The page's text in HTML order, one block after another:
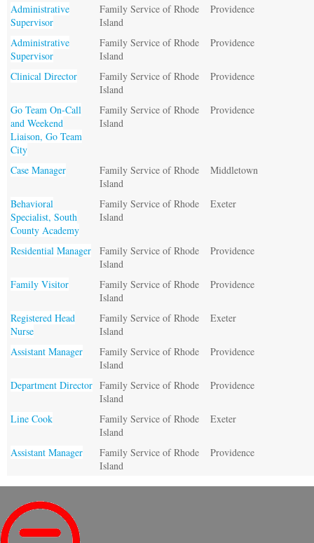
Administrative
Supervisor
Family Service of Rhode
Island
Providence
Administrative
Supervisor
Family Service of Rhode
Island
Providence
Clinical Director
Family Service of Rhode
Island
Providence
Go Team On-Call
and Weekend
Liaison, Go Team
City
Family Service of Rhode
Island
Providence
Case Manager
Family Service of Rhode
Island
Middletown
Behavioral
Specialist, South
County Academy
Family Service of Rhode
Island
Exeter
Residential Manager
Family Service of Rhode
Island
Providence
Family Visitor
Family Service of Rhode
Island
Providence
Registered Head
Nurse
Family Service of Rhode
Island
Exeter
Assistant Manager
Family Service of Rhode
Island
Providence
Department Director Family Service of Rhode
Island
Providence
Line Cook
Family Service of Rhode
Island
Exeter
Assistant Manager
Family Service of Rhode
Island
Providence